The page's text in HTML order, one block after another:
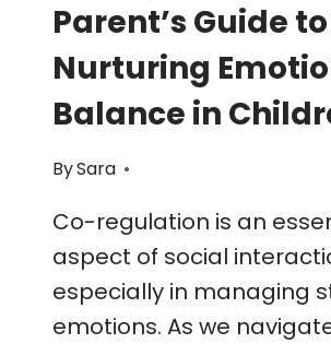
Parent’s Guide to
Nurturing
Balance in
BySara
Co-regulation is an
aspect of social
especially in managing
emotions. As we